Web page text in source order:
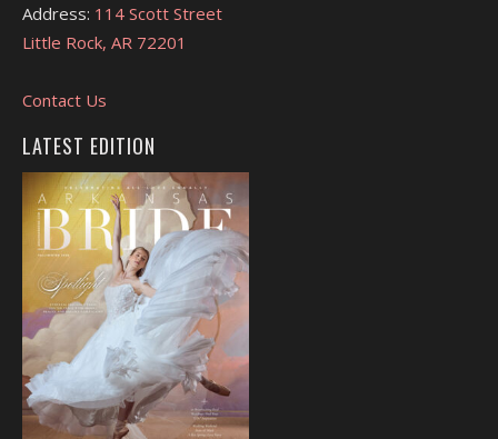
Address: 114 Scott Street
Little Rock, AR 72201
Contact Us
LATEST EDITION